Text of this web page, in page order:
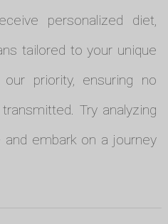
personalized diet,
tailored to your unique
priority, ensuring no
Try analyzing
embark on a journey